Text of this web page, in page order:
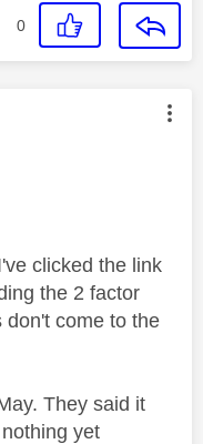
0
by:
clicked the link
the 2 factor
don't come to the
They said it
yet